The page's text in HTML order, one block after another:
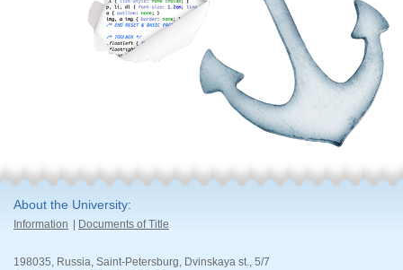
About the University
Information Documents of Title
198035, Russia, Saint-Petersburg, Dvinskaya st., 5/7